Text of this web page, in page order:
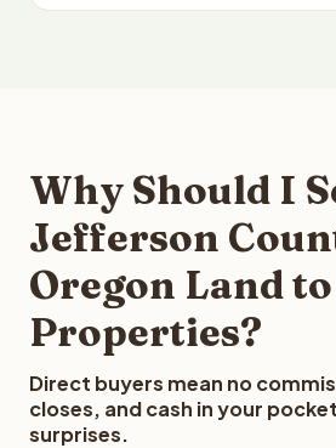
Why Should I
Jefferson
Oregon Land
Properties?
Direct buyers mean no
closes, and cash in your
surprises.